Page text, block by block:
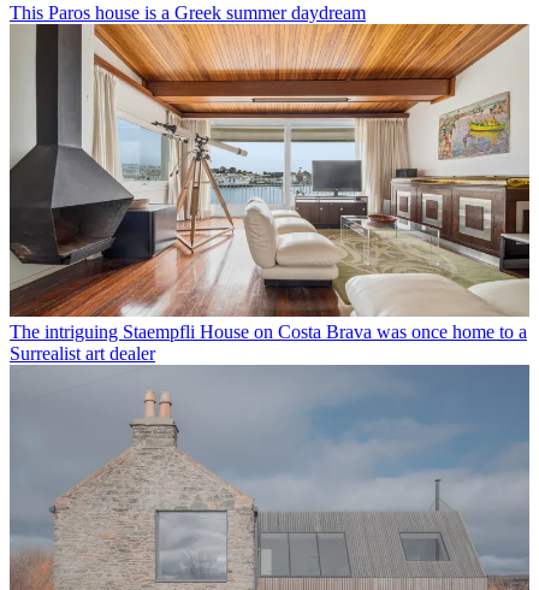
This Paros house is a Greek summer daydream
The intriguing Staempfli House on Costa Brava was once home to a
Surrealist art dealer